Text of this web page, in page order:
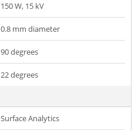
150 W, 15 kV
0.8 mm diameter
90 degrees
22 degrees
Surface Analytics